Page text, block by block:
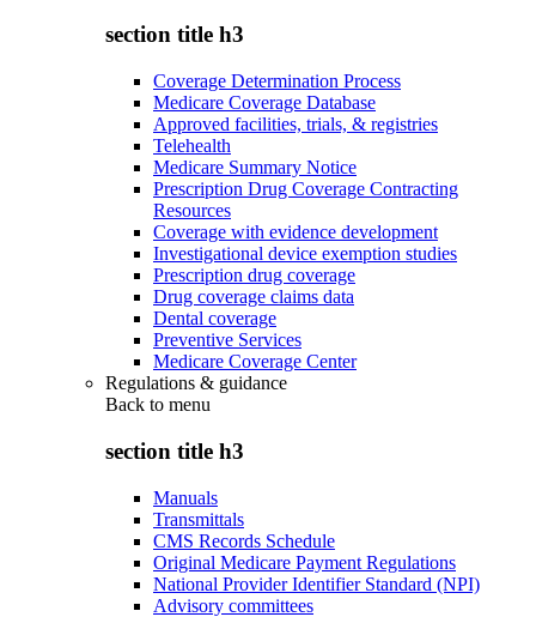
section title h3
Coverage Determination Process
Medicare Coverage Database
Approved facilities, trials, & registries
Telehealth
Medicare Summary Notice
Prescription Drug Coverage Contracting
Resources
Coverage with evidence development
Investigational device exemption studies
Prescription drug coverage
Drug coverage claims data
Dental coverage
Preventive Services
Medicare Coverage Center
Regulations & guidance
Back to menu
section title h3
Manuals
Transmittals
CMS Records Schedule
Original Medicare Payment Regulations
National Provider Identifier Standard (NPI)
Advisory committees